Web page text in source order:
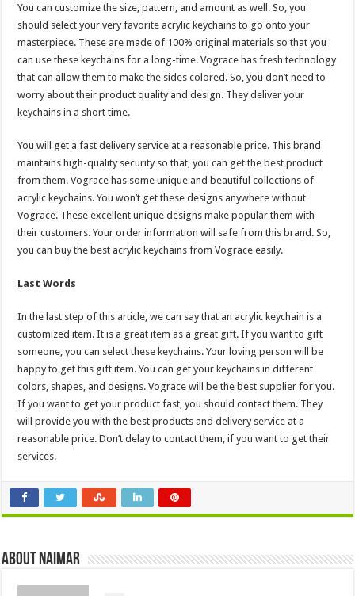
You can customize the size, pattern, and amount as well. So, you
should select your very favorite acrylic keychains to go onto your
masterpiece. These are made of 100% original materials so that you
can use these keychains for a long-time. Vograce has fresh technology
that can allow them to make the sides colored. So, you don’t need to
worry about their product quality and design. They deliver your
keychains in a short time.
You will get a fast delivery service at a reasonable price. This brand
maintains high-quality security so that, you can get the best product
from them. Vograce has some unique and beautiful collections of
acrylic keychains. You won’t get these designs anywhere without
Vograce. These excellent unique designs make popular them with
their customers. Your order information will safe from this brand. So,
you can buy the best acrylic keychains from Vograce easily.
Last Words
In the last step of this article, we can say that an acrylic keychain is a
customized item. It is a great item as a great gift. If you want to gift
someone, you can select these keychains. Your loving person will be
happy to get this gift item. You can get your keychains in different
colors, shapes, and designs. Vograce will be the best supplier for you.
If you want to get your product fast, you should contact them. They
will provide you with the best products and delivery service at a
reasonable price. Don’t delay to contact them, if you want to get their
services.
About Naimar